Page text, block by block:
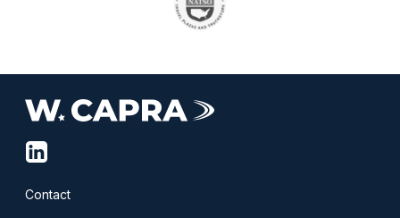
Contact